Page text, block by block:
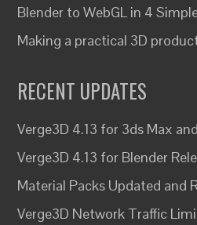
Blender to WebGL in 4
Making a practical 3D
RECENT UPDATES
Verge3D 4.13 for 3ds Max
Verge3D 4.13 for Blender
Material Packs Updated and
Verge3D Network Traffic